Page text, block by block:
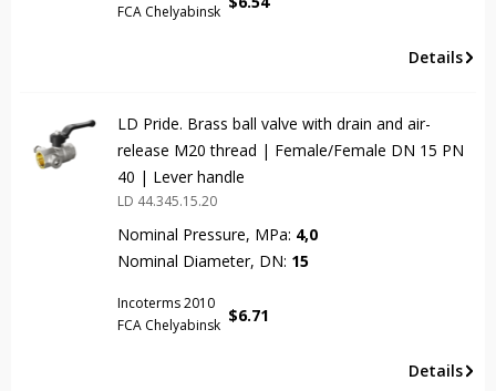
FCA Chelyabinsk
Details
LD Pride. Brass ball valve with drain and air-
release М20 thread | Female/Female DN 15 PN
40 | Lever handle
LD 44.345.15.20
Nominal Pressure, MPa: 4,0
Nominal Diameter, DN: 15
Incoterms 2010
FCA Chelyabinsk $6.71
Details